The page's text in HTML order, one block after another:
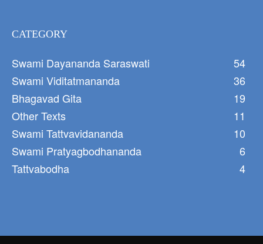
CATEGORY
Swami Dayananda Saraswati
54
Swami Viditatmananda
36
Bhagavad Gita
19
Other Texts
11
Swami Tattvavidananda
10
Swami Pratyagbodhananda
6
Tattvabodha
4